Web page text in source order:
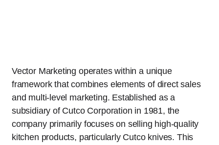
Vector Marketing operates within a unique
framework that combines elements of direct sales
and multi-level marketing. Established as a
subsidiary of Cutco Corporation in 1981, the
company primarily focuses on selling high-quality
kitchen products, particularly Cutco knives. This